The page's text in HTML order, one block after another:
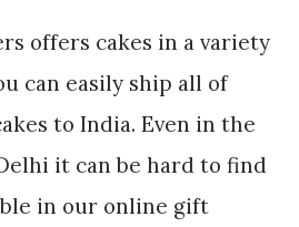
offers cakes in a variety
can easily ship all of
to India. Even in the
it can be hard to find
in our online gift